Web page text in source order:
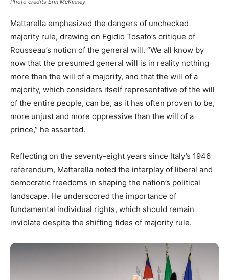
Photo credits Erin McKinney
Mattarella emphasized the dangers of unchecked
majority rule, drawing on Egidio Tosato’s critique of
Rousseau’s notion of the general will. “We all know by
now that the presumed general will is in reality nothing
more than the will of a majority, and that the will of a
majority, which considers itself representative of the will
of the entire people, can be, as it has often proven to be,
more unjust and more oppressive than the will of a
prince,” he asserted.
Reflecting on the seventy-eight years since Italy’s 1946
referendum, Mattarella noted the interplay of liberal and
democratic freedoms in shaping the nation’s political
landscape. He underscored the importance of
fundamental individual rights, which should remain
inviolate despite the shifting tides of majority rule.